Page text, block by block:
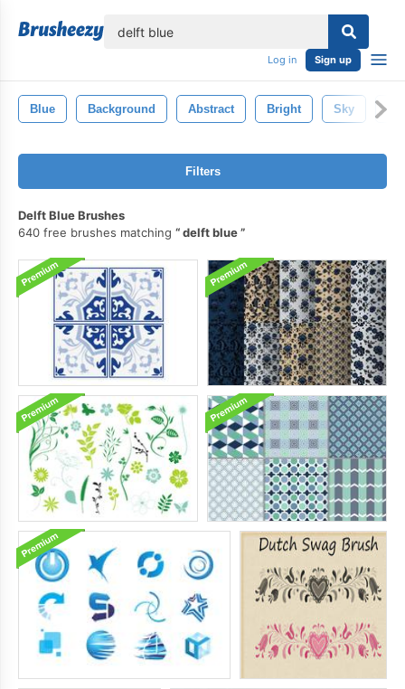
Log in Sign up
Blue Background Abstract Bright Sky
Filters
Delft Blue Brushes
640 free brushes matching
delft blue